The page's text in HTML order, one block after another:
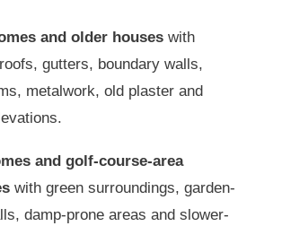
and older houses with
gutters, boundary walls,
metalwork, old plaster and
and golf-course-area
with green surroundings, garden-
damp-prone areas and slower-